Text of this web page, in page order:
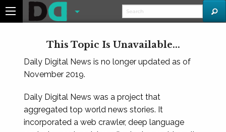
This Topic Is Unavailable...
Daily Digital News is no longer updated as of
November 2019.
Daily Digital News was a project that
aggregated top world news stories. It
incorporated a web crawler, deep language